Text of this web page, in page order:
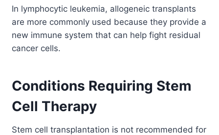
In lymphocytic leukemia, allogeneic transplants
are more commonly used because they provide a
new immune system that can help fight residual
cancer cells.
Conditions Requiring Stem
Cell Therapy
Stem cell transplantation is not recommended for